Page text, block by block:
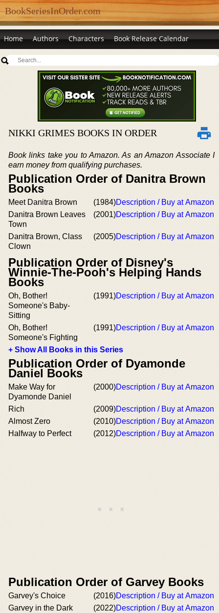
BookSeriesInOrder.com
Home Authors Characters Book Release Calendar
NIKKI GRIMES BOOKS IN ORDER
Book links take you to Amazon. As an Amazon Associate I
earn money from qualifying purchases.
Publication Order of Danitra Brown
Books
Meet Danitra Brown (1984)Description / Buy at Amazon
Danitra Brown Leaves
Town
(2001)Description / Buy at Amazon
Danitra Brown, Class
Clown
(2005)Description / Buy at Amazon
Publication Order of Disney's
Winnie-The-Pooh's Helping Hands
Books
Oh, Bother!
Someone's Baby-
Sitting
(1991)Description / Buy at Amazon
Oh, Bother!
Someone's Fighting
(1991)Description / Buy at Amazon
+ Show All Books in this Series
Publication Order of Dyamonde
Daniel Books
Make Way for
Dyamonde Daniel
(2000)Description / Buy at Amazon
Rich (2009)Description / Buy at Amazon
Almost Zero
(2010)Description / Buy at Amazon
Halfway to Perfect
(2012)Description / Buy at Amazon
Publication Order of Garvey Books
Garvey's Choice (2016)Description / Buy at Amazon
Garvey in the Dark
(2022)Description / Buy at Amazon